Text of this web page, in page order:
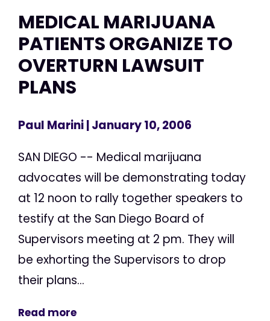
MEDICAL MARIJUANA
PATIENTS ORGANIZE TO
OVERTURN LAWSUIT
PLANS
Paul Marini| January 10, 2006
SAN DIEGO -- Medical marijuana
advocates will be demonstrating today
at 12 noon to rally together speakers to
testify at the San Diego Board of
Supervisors meeting at 2 pm. They will
be exhorting the Supervisors to drop
their plans...
Read more